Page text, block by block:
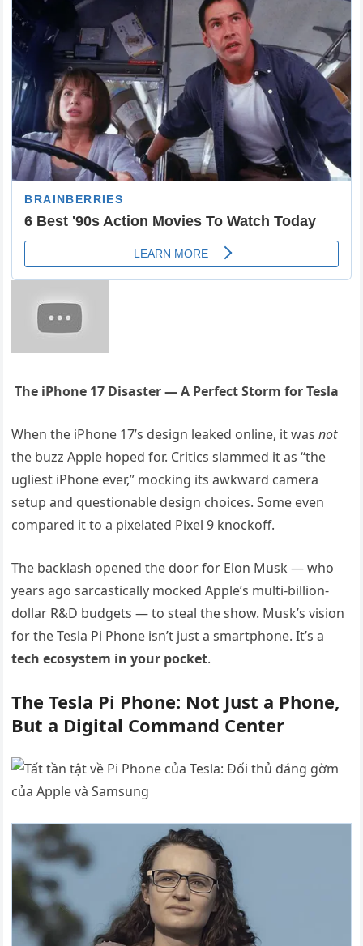
The iPhone 17 Disaster — A Perfect Storm for Tesla
When the iPhone 17’s design leaked online, it wasnot
the buzz Apple hoped for. Critics slammed it as “the
ugliest iPhone ever,” mocking its awkward camera
setup and questionable design choices. Some even
compared it to a pixelated Pixel 9 knockoff.
The backlash opened the door for Elon Musk — who
years ago sarcastically mocked Apple’s multi-billion-
dollar R&D budgets — to steal the show. Musk’s vision
for the Tesla Pi Phone isn’t just a smartphone. It’s a
tech ecosystem in your pocket.
The Tesla Pi Phone: Not Just a Phone,
But a Digital Command Center